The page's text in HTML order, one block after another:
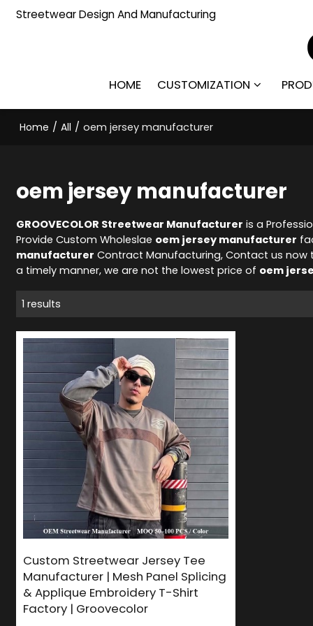
Streetwear Design And Manufacturing
HOME CUSTOMIZATION
Home / All / oem jersey manufacturer
oem jersey manufacturer
GROOVECOLOR Streetwear Manufacturer is a
Provide Custom Wholeslae oem jersey manufacturer
manufacturer Contract Manufacturing, Contact us
a timely manner, we are not the lowest price of oem
1 results
Custom Streetwear Jersey Tee
Manufacturer | Mesh Panel Splicing
& Applique Embroidery T-Shirt
Factory | Groovecolor